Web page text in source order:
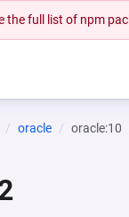
the full list of npm
oracle oracle:10